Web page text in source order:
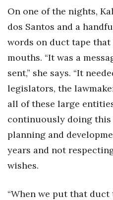
Tourism
Trends
Events
HB Launch Party
CEO Healthcare Summit
HB20 (For the Next 20)
Best Places to Work 2027
On one of the nights,
dos Santos and a
words on duct tape
mouths. “It was a
sent,” she says. “It
legislators, the
all of these large
continuously doing
planning and
years and not
wishes.
“When we put that